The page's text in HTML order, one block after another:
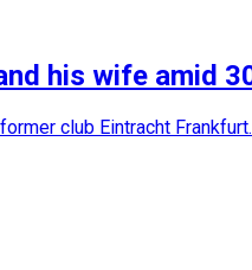
his wife amid
club Eintracht